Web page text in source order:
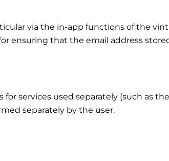
via the in-app functions of the
ensuring that the email address
services used separately (such as
separately by the user.